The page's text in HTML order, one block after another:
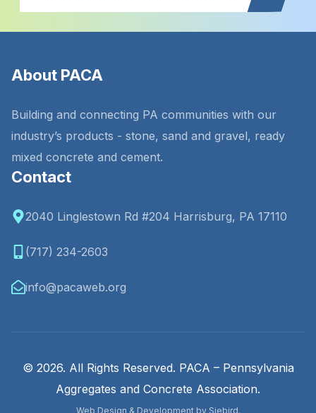
About PACA
Building and connecting PA communities with our
industry’s products - stone, sand and gravel, ready
mixed concrete and cement.
Contact
2040 Linglestown Rd #204 Harrisburg, PA 17110
(717) 234-2603
info@pacaweb.org
© 2026. All Rights Reserved. PACA – Pennsylvania
Aggregates and Concrete Association.
Web Design & Development by Siebird.